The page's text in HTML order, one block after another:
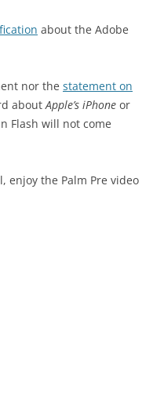
about the Adobe
nor the statement on
aboutApple’s iPhone or
Flash will not come
enjoy the Palm Pre video